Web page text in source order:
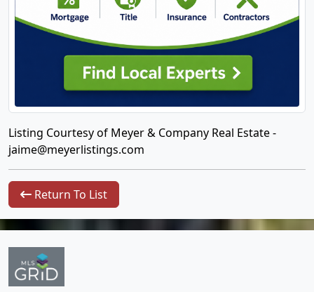
Listing Courtesy of Meyer & Company Real Estate -
jaime@meyerlistings.com
Return To List